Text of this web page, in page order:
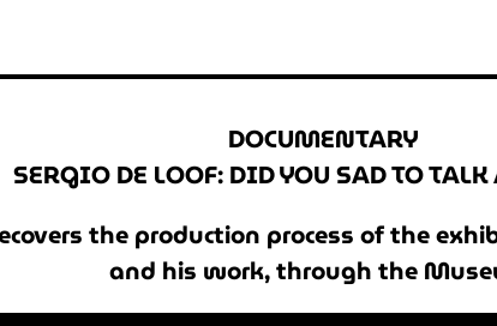
DOCUMENTARY
SERGIO DE LOOF: DID YOU SAD TO
the production process of the
and his work, through the